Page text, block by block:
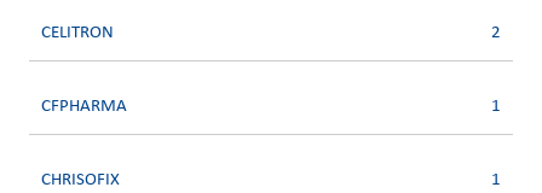
CELITRON 2
CFPHARMA 1
CHRISOFIX 1